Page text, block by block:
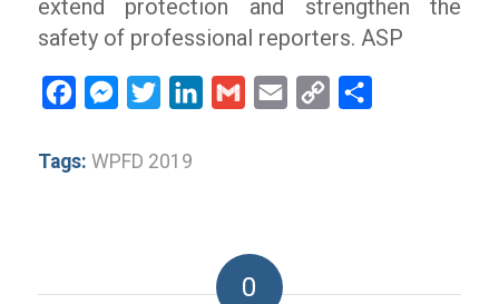
extend protection and strengthen the
safety of professional reporters. ASP
FacebookMessenger
Twitter LinkedInGmail Email
Copy
Tags: WPFD 2019
0